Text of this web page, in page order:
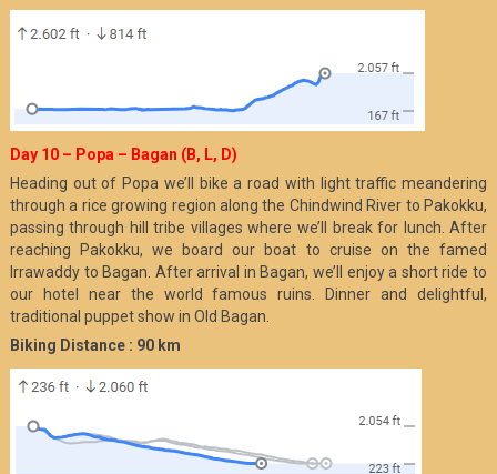
Day 10 – Popa – Bagan (B, L, D)
Heading out of Popa we’ll bike a road with light traffic meandering
through a rice growing region along the Chindwind River to Pakokku,
passing through hill tribe villages where we’ll break for lunch. After
reaching Pakokku, we board our boat to cruise on the famed
Irrawaddy to Bagan. After arrival in Bagan, we’ll enjoy a short ride to
our hotel near the world famous ruins. Dinner and delightful,
traditional puppet show in Old Bagan.
Biking Distance : 90 km